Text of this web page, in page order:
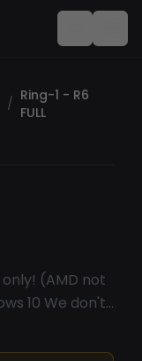
/ Ring-1 - R6
FULL
only! (AMD not
10 We don't
Rainbow Six